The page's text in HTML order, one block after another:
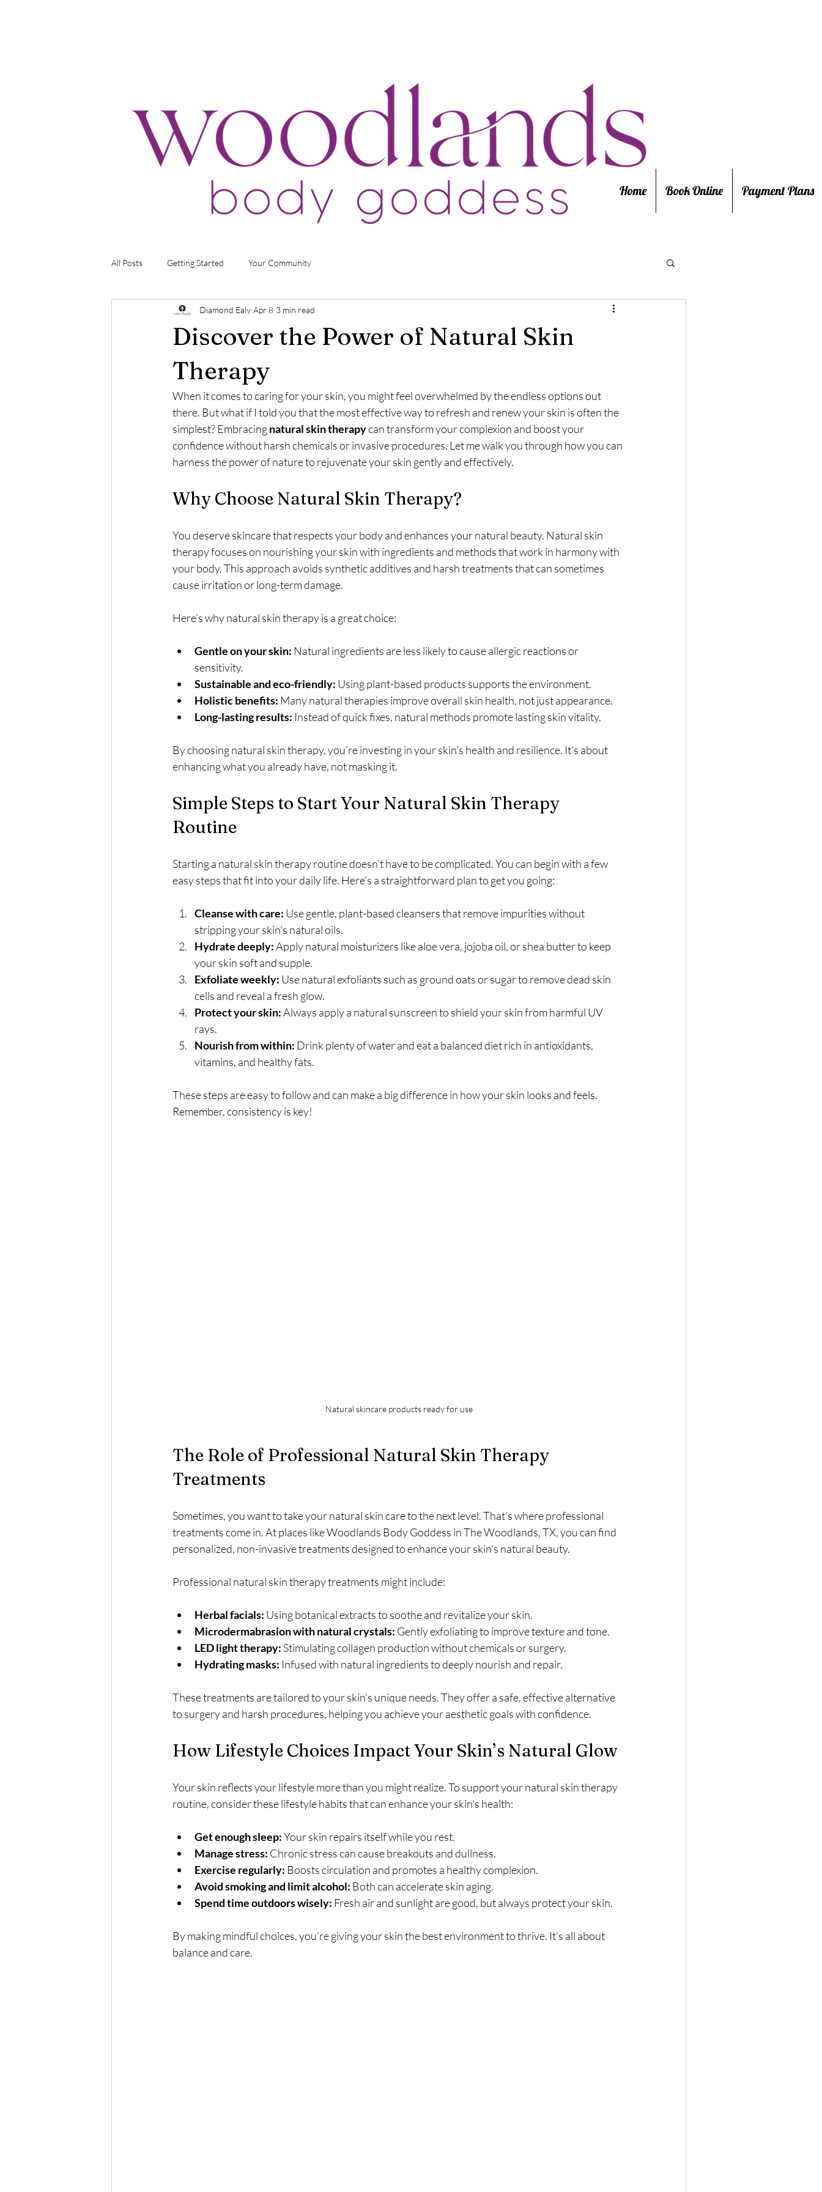
Home Book Online Payment Plans
All Posts Getting Started Your Community
Discover the Power of Natural Skin
Therapy
Diamond Ealy Apr 8 3 min read
When it comes to caring for your skin, you might feel overwhelmed by the endless options out
there. But what if I told you that the most effective way to refresh and renew your skin is often the
simplest? Embracing natural skin therapy can transform your complexion and boost your
confidence without harsh chemicals or invasive procedures. Let me walk you through how you can
harness the power of nature to rejuvenate your skin gently and effectively.
Why Choose Natural Skin Therapy?
You deserve skincare that respects your body and enhances your natural beauty. Natural skin
therapy focuses on nourishing your skin with ingredients and methods that work in harmony with
your body. This approach avoids synthetic additives and harsh treatments that can sometimes
cause irritation or long-term damage.
Here’s why natural skin therapy is a great choice:
Gentle on your skin: Natural ingredients are less likely to cause allergic reactions or
sensitivity.
Sustainable and eco-friendly: Using plant-based products supports the environment.
Holistic benefits: Many natural therapies improve overall skin health, not just appearance.
Long-lasting results: Instead of quick fixes, natural methods promote lasting skin vitality.
By choosing natural skin therapy, you’re investing in your skin’s health and resilience. It’s about
enhancing what you already have, not masking it.
Simple Steps to Start Your Natural Skin Therapy
Routine
Starting a natural skin therapy routine doesn’t have to be complicated. You can begin with a few
easy steps that fit into your daily life. Here’s a straightforward plan to get you going:
Cleanse with care: Use gentle, plant-based cleansers that remove impurities without
stripping your skin’s natural oils.
Hydrate deeply: Apply natural moisturizers like aloe vera, jojoba oil, or shea butter to keep
your skin soft and supple.
Exfoliate weekly: Use natural exfoliants such as ground oats or sugar to remove dead skin
cells and reveal a fresh glow.
Protect your skin: Always apply a natural sunscreen to shield your skin from harmful UV
rays.
Nourish from within: Drink plenty of water and eat a balanced diet rich in antioxidants,
vitamins, and healthy fats.
These steps are easy to follow and can make a big difference in how your skin looks and feels.
Remember, consistency is key!
Natural skincare products ready for use
The Role of Professional Natural Skin Therapy
Treatments
Sometimes, you want to take your natural skin care to the next level. That’s where professional
treatments come in. At places like Woodlands Body Goddess in The Woodlands, TX, you can find
personalized, non-invasive treatments designed to enhance your skin’s natural beauty.
Professional natural skin therapy treatments might include:
Herbal facials: Using botanical extracts to soothe and revitalize your skin.
Microdermabrasion with natural crystals: Gently exfoliating to improve texture and tone.
LED light therapy: Stimulating collagen production without chemicals or surgery.
Hydrating masks: Infused with natural ingredients to deeply nourish and repair.
These treatments are tailored to your skin’s unique needs. They offer a safe, effective alternative
to surgery and harsh procedures, helping you achieve your aesthetic goals with confidence.
How Lifestyle Choices Impact Your Skin’s Natural Glow
Your skin reflects your lifestyle more than you might realize. To support your natural skin therapy
routine, consider these lifestyle habits that can enhance your skin’s health:
Get enough sleep: Your skin repairs itself while you rest.
Manage stress: Chronic stress can cause breakouts and dullness.
Exercise regularly: Boosts circulation and promotes a healthy complexion.
Avoid smoking and limit alcohol: Both can accelerate skin aging.
Spend time outdoors wisely: Fresh air and sunlight are good, but always protect your skin.
By making mindful choices, you’re giving your skin the best environment to thrive. It’s all about
balance and care.